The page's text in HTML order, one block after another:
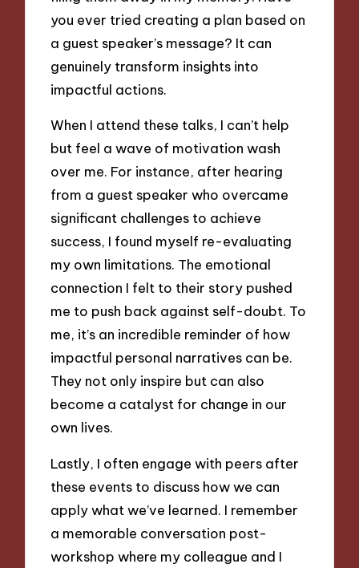
you ever tried creating a plan based on
a guest speaker’s message? It can
genuinely transform insights into
impactful actions.
When I attend these talks, I can’t help
but feel a wave of motivation wash
over me. For instance, after hearing
from a guest speaker who overcame
significant challenges to achieve
success, I found myself re-evaluating
my own limitations. The emotional
connection I felt to their story pushed
me to push back against self-doubt. To
me, it’s an incredible reminder of how
impactful personal narratives can be.
They not only inspire but can also
become a catalyst for change in our
own lives.
Lastly, I often engage with peers after
these events to discuss how we can
apply what we’ve learned. I remember
a memorable conversation post-
workshop where my colleague and I